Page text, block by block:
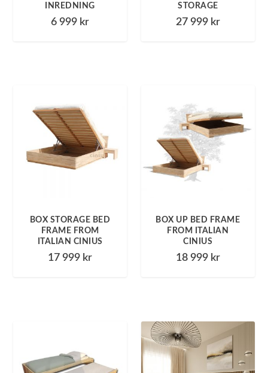
INREDNING
6 999 kr
STORAGE
27 999 kr
BOX STORAGE BED
FRAME FROM
ITALIAN CINIUS
17 999 kr
BOX UP BED FRAME
FROM ITALIAN
CINIUS
18 999 kr